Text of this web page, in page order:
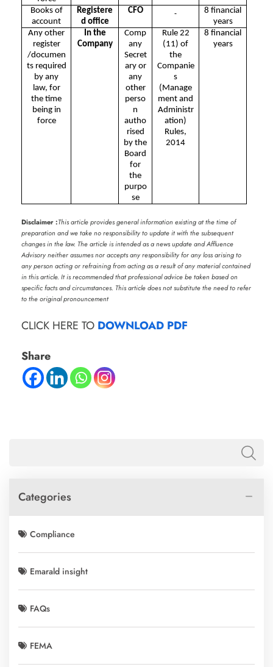
Books of
account
Registere
d office
CFO
8 financial
years
Any other
register
/documen
ts required
by any
law, for
the time
being in
force
In the
Company
Comp
any
Secret
ary or
any
other
perso
n
autho
rised
by the
Board
for
the
purpo
se
Rule 22
(11) of
the
Companie
s
(Manage
ment and
Administr
ation)
Rules,
2014
8 financial
years
Disclaimer :This article provides general information existing at the time of
preparation and we take no responsibility to update it with the subsequent
changes in the law. The article is intended as a news update and Affluence
Advisory neither assumes nor accepts any responsibility for any loss arising to
any person acting or refraining from acting as a result of any material contained
in this article. It is recommended that professional advice be taken based on
specific facts and circumstances. This article does not substitute the need to refer
to the original pronouncement
CLICK HERE TO DOWNLOAD PDF
Share
Categories
Compliance
Emarald insight
FAQs
FEMA